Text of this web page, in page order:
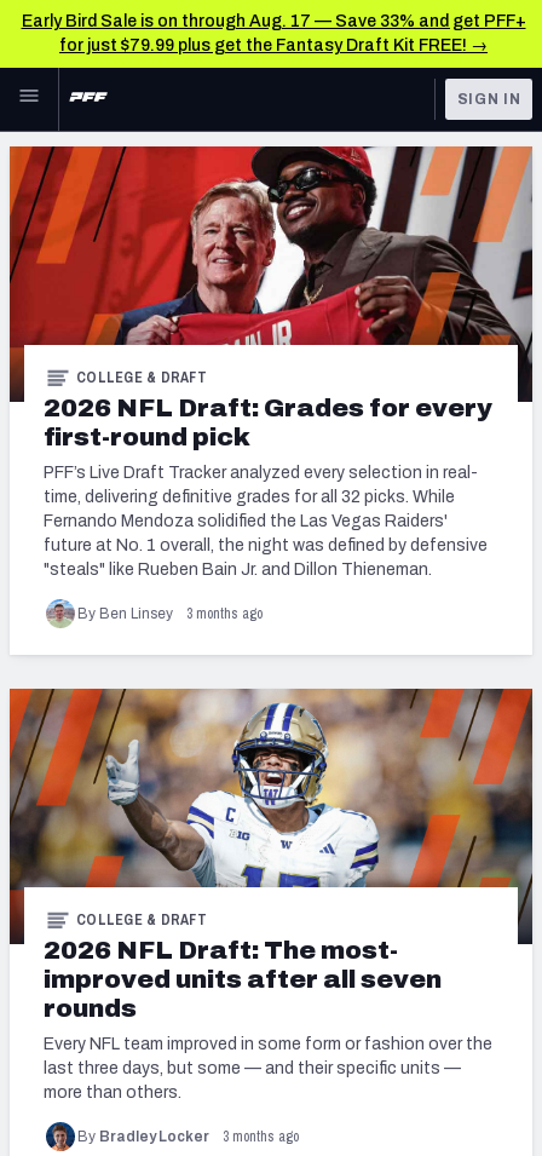
Early Bird Sale is on through Aug. 17 — Save 33% and get PFF+
for just $79.99 plus get the Fantasy Draft Kit FREE! →
Skip to main content
FEATURED
NFL
FANTASY
DFS
NFL DRAFT
COLLEGE
OTHER PRO
LEAGUES
NFL Draft News & Analysis
TOOLS
Big Board 2027
Build Your Own Big Board
Mock Draft Simulator
Mock Draft Simulator Multiplayer
My Mock Drafts
SIGN IN
2026 NFL Draft: Grades for every
first-round pick
COLLEGE & DRAFT
PFF’s Live Draft Tracker analyzed every selection in real-
time, delivering definitive grades for all 32 picks. While
Fernando Mendoza solidified the Las Vegas Raiders'
future at No. 1 overall, the night was defined by defensive
"steals" like Rueben Bain Jr. and Dillon Thieneman.
By Ben Linsey 3 months ago
2026 NFL Draft: The most-
improved units after all seven
rounds
COLLEGE & DRAFT
Every NFL team improved in some form or fashion over the
last three days, but some — and their specific units —
more than others.
By Bradley Locker 3 months ago